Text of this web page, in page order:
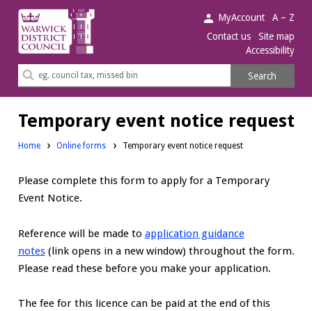
Warwick
District
Council.
MyAccount
A – Z
Contact us
Site map
Accessibility
Search
Search
Temporary event notice request
Home Online forms Temporary event notice request
Please complete this form to apply for a Temporary
Event Notice.
Reference will be made to application guidance
notes(link opens in a new window) throughout the form.
Please read these before you make your application.
The fee for this licence can be paid at the end of this